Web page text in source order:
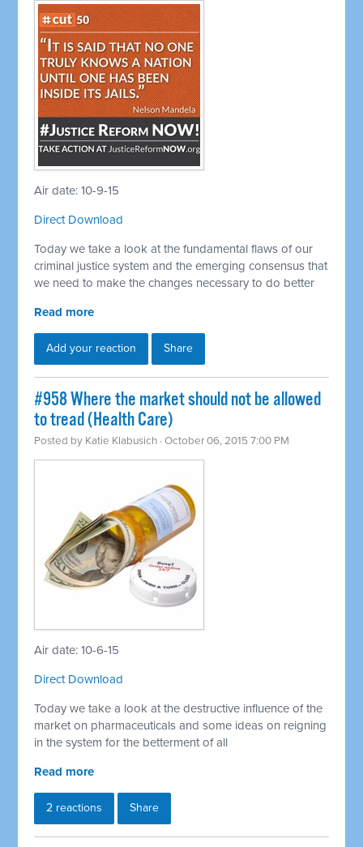
Air date: 10-9-15
Direct Download
Today we take a look at the fundamental flaws of our
criminal justice system and the emerging consensus that
we need to make the changes necessary to do better
Read more
Add your reaction Share
#958 Where the market should not be allowed
to tread (Health Care)
Posted by Katie Klabusich · October 06, 2015 7:00 PM
Air date: 10-6-15
Direct Download
Today we take a look at the destructive influence of the
market on pharmaceuticals and some ideas on reigning
in the system for the betterment of all
Read more
2 reactions Share